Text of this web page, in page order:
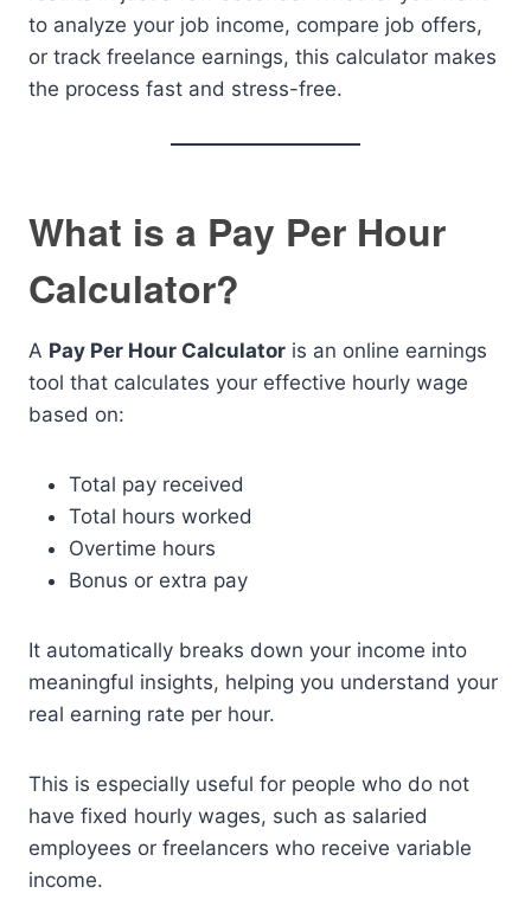
to analyze your job income, compare job offers,
or track freelance earnings, this calculator makes
the process fast and stress-free.
What is a Pay Per Hour
Calculator?
A Pay Per Hour Calculator is an online earnings
tool that calculates your effective hourly wage
based on:
Total pay received
Total hours worked
Overtime hours
Bonus or extra pay
It automatically breaks down your income into
meaningful insights, helping you understand your
real earning rate per hour.
This is especially useful for people who do not
have fixed hourly wages, such as salaried
employees or freelancers who receive variable
income.